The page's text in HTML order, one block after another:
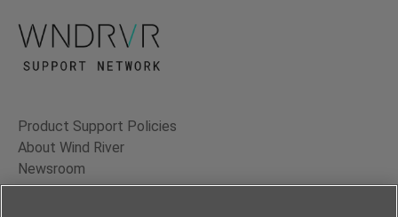
Product Support Policies
About Wind River
Newsroom
Contact Us